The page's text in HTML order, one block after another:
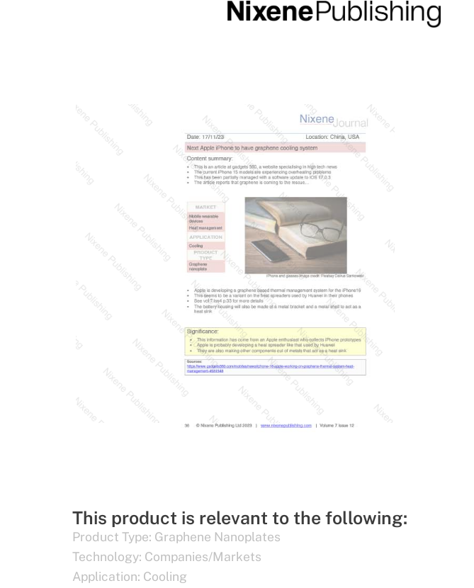
This product is relevant to the following:
Product Type: Graphene Nanoplates
Technology: Companies/Markets
Application: Cooling